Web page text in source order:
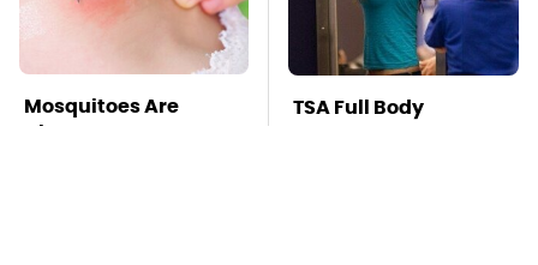
Mosquitoes Are
Always Drawn To
TSA Full Body